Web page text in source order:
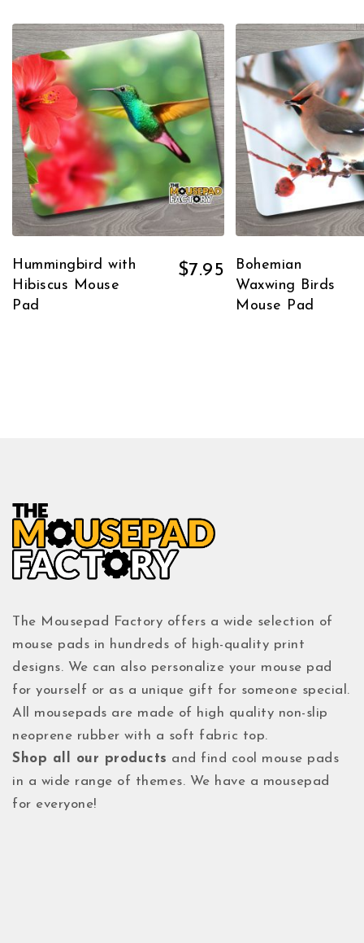
Hummingbird with
Hibiscus Mouse
Pad
$7.95
Bohemian
Waxwing Birds
Mouse Pad
The Mousepad Factory offers a wide selection of
mouse pads in hundreds of high-quality print
designs. We can also personalize your mouse pad
for yourself or as a unique gift for someone special.
All mousepads are made of high quality non-slip
neoprene rubber with a soft fabric top.
Shop all our products and find cool mouse pads
in a wide range of themes. We have a mousepad
for everyone!